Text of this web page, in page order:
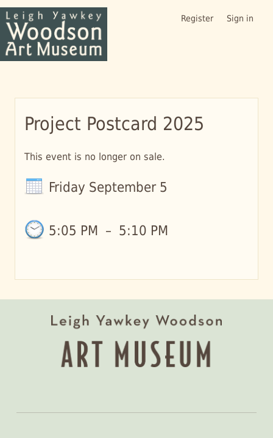
Register Sign in
Project Postcard 2025
This event is no longer on sale.
Friday September 5
5:05 PM – 5:10 PM